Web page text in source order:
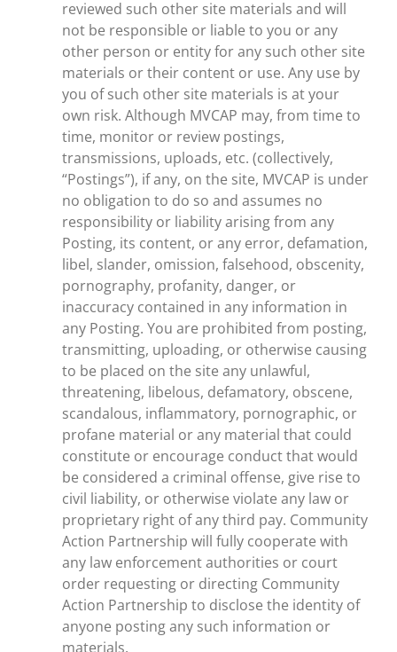
reviewed such other site materials and will
not be responsible or liable to you or any
other person or entity for any such other site
materials or their content or use. Any use by
you of such other site materials is at your
own risk. Although MVCAP may, from time to
time, monitor or review postings,
transmissions, uploads, etc. (collectively,
“Postings”), if any, on the site, MVCAP is under
no obligation to do so and assumes no
responsibility or liability arising from any
Posting, its content, or any error, defamation,
libel, slander, omission, falsehood, obscenity,
pornography, profanity, danger, or
inaccuracy contained in any information in
any Posting. You are prohibited from posting,
transmitting, uploading, or otherwise causing
to be placed on the site any unlawful,
threatening, libelous, defamatory, obscene,
scandalous, inflammatory, pornographic, or
profane material or any material that could
constitute or encourage conduct that would
be considered a criminal offense, give rise to
civil liability, or otherwise violate any law or
proprietary right of any third pay. Community
Action Partnership will fully cooperate with
any law enforcement authorities or court
order requesting or directing Community
Action Partnership to disclose the identity of
anyone posting any such information or
materials.